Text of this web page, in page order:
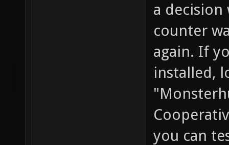
a decision
counter
again. If
installed,
you can